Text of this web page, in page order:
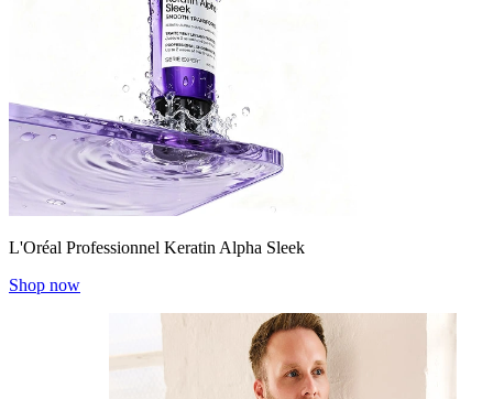
L'Oréal Professionnel Keratin Alpha Sleek
Shop now